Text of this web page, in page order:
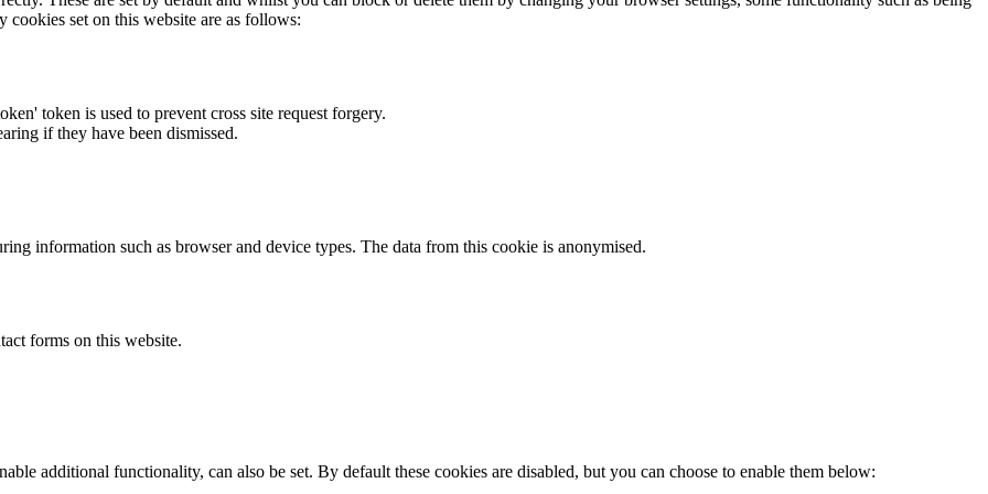
set on this website are as follows:
token is used to prevent cross site request forgery.
if they have been dismissed.
information such as browser and device types. The data from this cookie is anonymised.
forms on this website.
additional functionality, can also be set. By default these cookies are disabled, but you can choose to enable them below: